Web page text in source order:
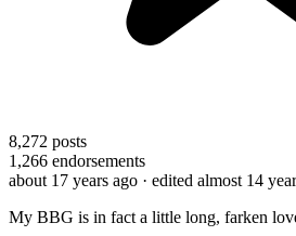
8,272 posts
1,266 endorsements
about 17 years ago · edited almost 14
My BBG is in fact a little long, farken